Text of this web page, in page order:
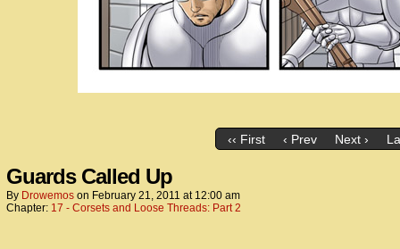
‹‹ First ‹ Prev Next ›
Guards Called Up
By Drowemos on February 21, 2011 at 12:00 am
Chapter: 17 - Corsets and Loose Threads: Part 2